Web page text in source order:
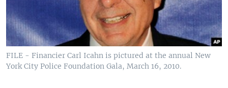
FILE - Financier Carl Icahn is pictured at the annual New
York City Police Foundation Gala, March 16, 2010.